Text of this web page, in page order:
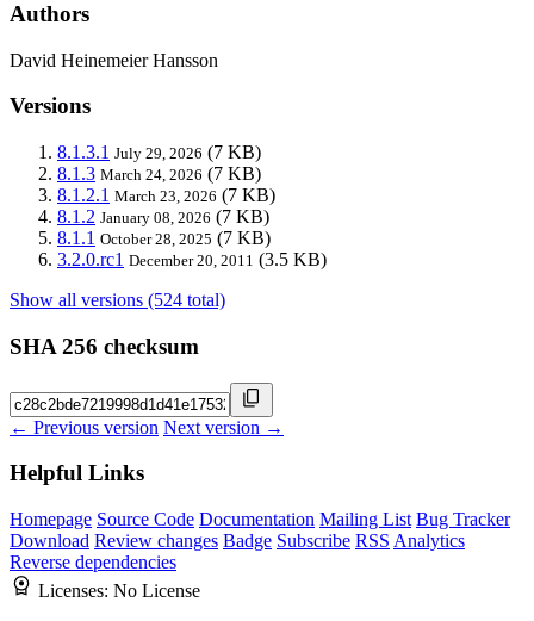
Authors
David Heinemeier Hansson
Versions
8.1.3.1 July 29, 2026 (7 KB)
8.1.3 March 24, 2026 (7 KB)
8.1.2.1 March 23, 2026 (7 KB)
8.1.2 January 08, 2026 (7 KB)
8.1.1 October 28, 2025 (7 KB)
3.2.0.rc1 December 20, 2011 (3.5 KB)
Show all versions (524 total)
SHA 256 checksum
← Previous version Next version →
Helpful Links
Homepage Source Code Documentation Mailing List Bug Tracker
Download Review changes Badge Subscribe RSS Analytics
Reverse dependencies
Licenses: No License